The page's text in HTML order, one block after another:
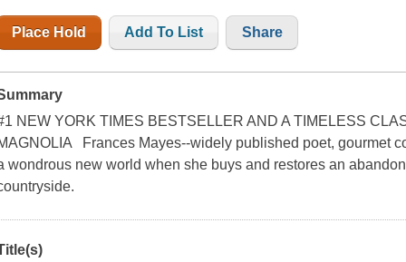
Place Hold Add To List Share
NEW YORK TIMES BESTSELLER AND A TIMELESS
Frances Mayes--widely published poet, gourmet
wondrous new world when she buys and restores an